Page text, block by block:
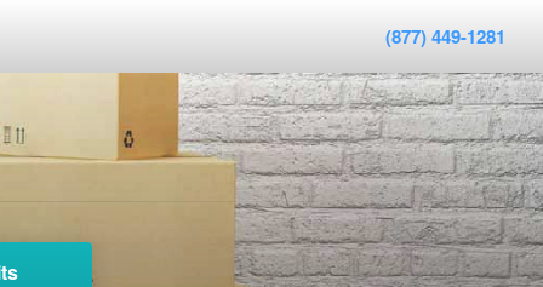
(877) 449-1281